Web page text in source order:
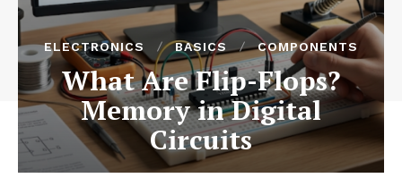
ELECTRONICS BASICS COMPONENTS
What Are Flip-Flops?
Memory in Digital
Circuits